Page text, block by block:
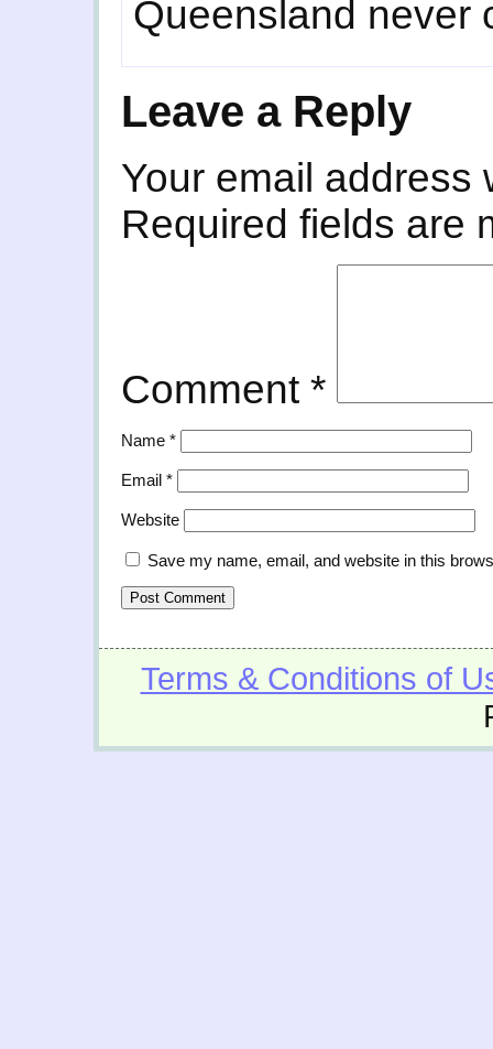
Queensland never
Leave a Reply
Your email address
Required fields are
Comment *
Name *
Email *
Website
Save my name, email, and website in this
Terms & Conditions of